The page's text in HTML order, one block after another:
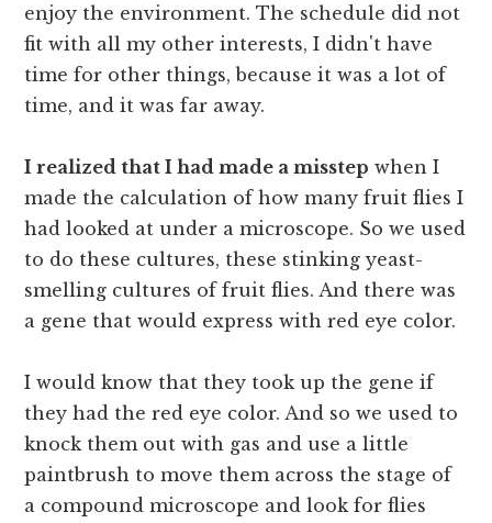
enjoy the environment. The schedule did not
fit with all my other interests, I didn't have
time for other things, because it was a lot of
time, and it was far away.
I realized that I had made a misstep when I
made the calculation of how many fruit flies I
had looked at under a microscope. So we used
to do these cultures, these stinking yeast-
smelling cultures of fruit flies. And there was
a gene that would express with red eye color.
I would know that they took up the gene if
they had the red eye color. And so we used to
knock them out with gas and use a little
paintbrush to move them across the stage of
a compound microscope and look for flies